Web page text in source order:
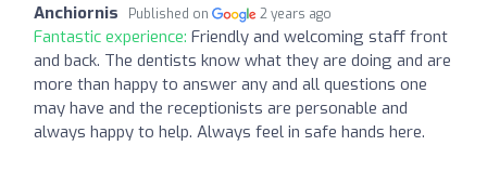
Anchiornis Published on 2 years ago
Fantastic experience: Friendly and welcoming staff front
and back. The dentists know what they are doing and are
more than happy to answer any and all questions one
may have and the receptionists are personable and
always happy to help. Always feel in safe hands here.